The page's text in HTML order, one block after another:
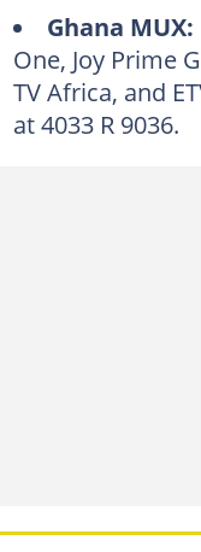
Ghana MUX:
One, Joy Prime
TV Africa, and
at 4033 R 9036.